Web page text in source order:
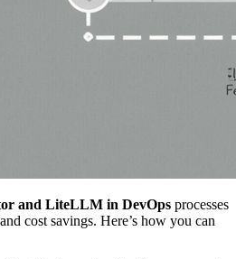
and LiteLLM in DevOps processes
cost savings. Here’s how you can